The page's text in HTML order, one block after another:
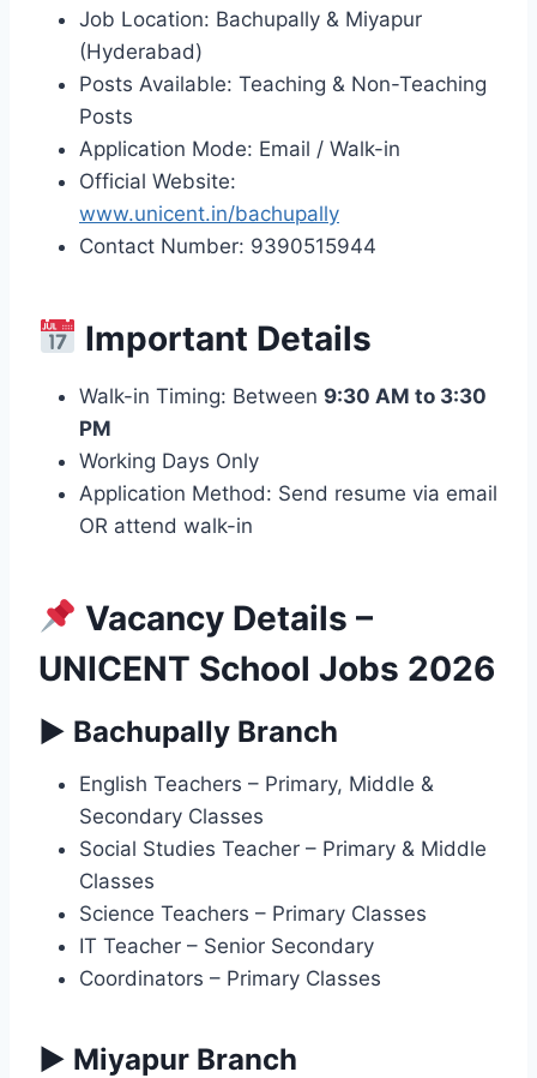
Job Location: Bachupally & Miyapur
(Hyderabad)
Posts Available: Teaching & Non-Teaching
Posts
Application Mode: Email / Walk-in
Official Website:
www.unicent.in/bachupally
Contact Number: 9390515944
Important Details
Walk-in Timing: Between 9:30 AM to 3:30
PM
Working Days Only
Application Method: Send resume via email
OR attend walk-in
Vacancy Details –
UNICENT School Jobs 2026
▶ Bachupally Branch
English Teachers – Primary, Middle &
Secondary Classes
Social Studies Teacher – Primary & Middle
Classes
Science Teachers – Primary Classes
IT Teacher – Senior Secondary
Coordinators – Primary Classes
▶ Miyapur Branch